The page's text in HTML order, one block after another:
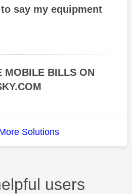
say my equipment
MOBILE BILLS ON
Solutions
users